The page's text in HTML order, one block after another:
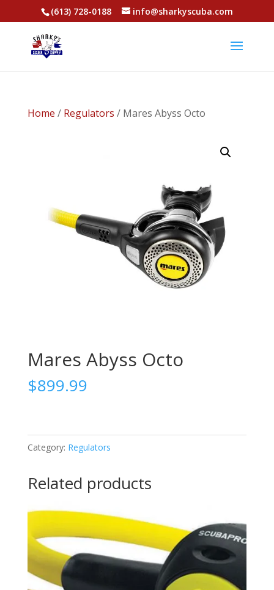
(613) 728-0188 info@sharkyscuba.com
Home / Regulators / Mares Abyss Octo
Mares Abyss Octo
$899.99
Category: Regulators
Related products